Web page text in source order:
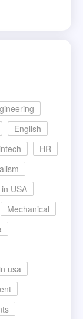
English
HR
USA
Mechanical
usa